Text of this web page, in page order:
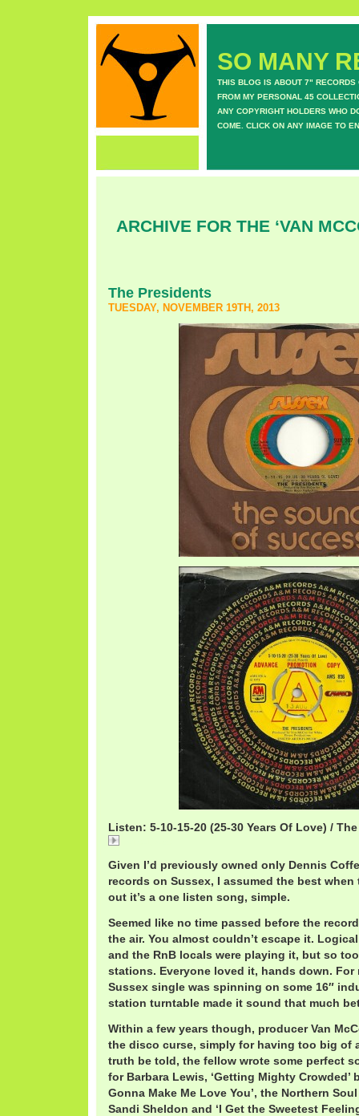
SO MANY
THIS BLOG IS ABOUT 7" RECORDS
FROM MY PERSONAL 45
ANY COPYRIGHT HOLDERS WHO
COME. CLICK ON ANY IMAGE TO
ARCHIVE FOR THE ‘VAN
The Presidents
TUESDAY, NOVEMBER 19TH, 2013
Listen: 5-10-15-20 (25-30 Years Of Love) /
Given I’d previously owned only Dennis
records on Sussex, I assumed the best
out it’s a one listen song, simple.
Seemed like no time passed before the
the air. You almost couldn’t escape it.
and the RnB locals were playing it, but so
stations. Everyone loved it, hands down. For
Sussex single was spinning on some 16″
station turntable made it sound that much
Within a few years though, producer Van
the disco curse, simply for having too big of
truth be told, the fellow wrote some perfect
for Barbara Lewis, ‘Getting Mighty Crowded’
Gonna Make Me Love You’, the Northern
Sandi Sheldon and ‘I Get the Sweetest